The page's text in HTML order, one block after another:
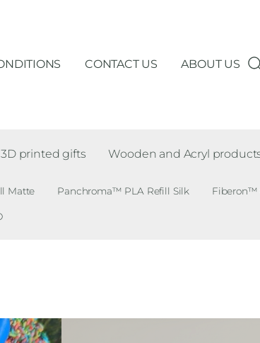
CONTACT US ABOUT US
3D printed gifts Wooden and Acryl
Matte Panchroma™ PLA Refill Silk Fiberon™